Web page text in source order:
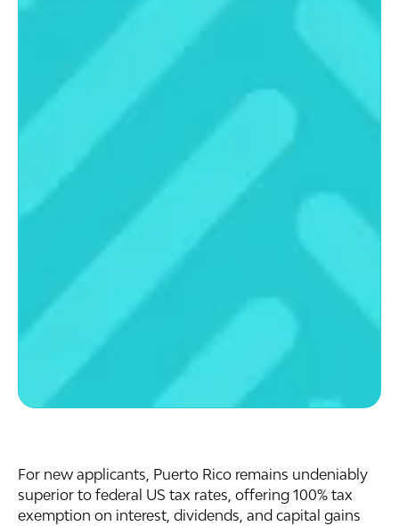
For new applicants, Puerto Rico remains undeniably
superior to federal US tax rates, offering 100% tax
exemption on interest, dividends, and capital gains